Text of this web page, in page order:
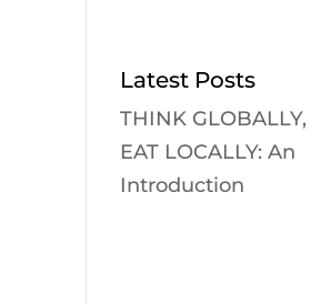
Latest Posts
THINK GLOBALLY,
EAT LOCALLY: An
Introduction